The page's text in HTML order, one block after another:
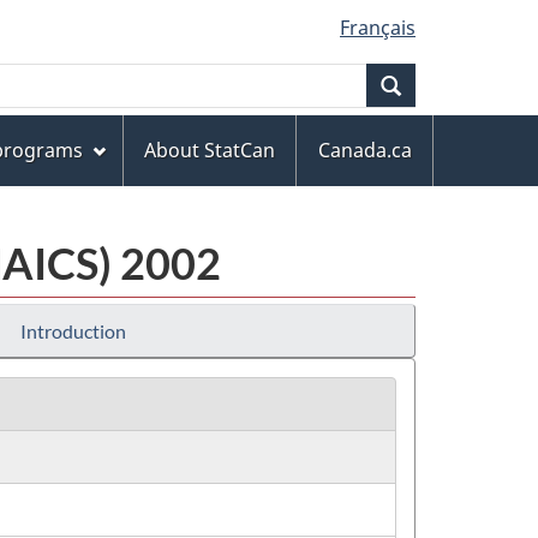
Français
About StatCan
Canada.ca
2002
Introduction